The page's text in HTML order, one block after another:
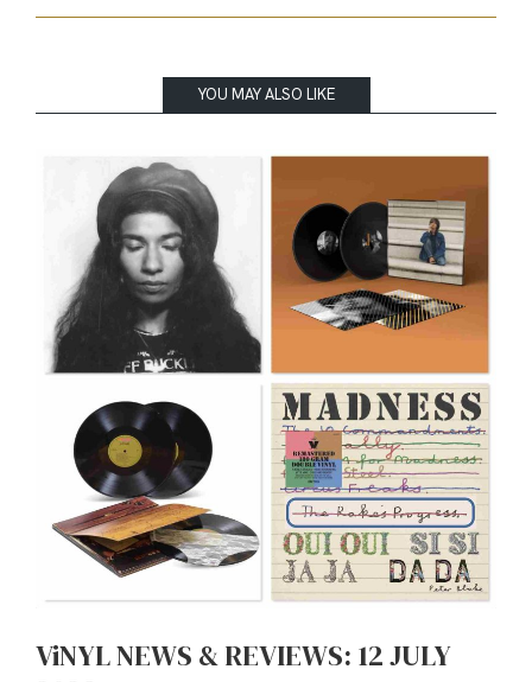
YOU MAY ALSO LIKE
ViNYL NEWS & REVIEWS: 12 JULY